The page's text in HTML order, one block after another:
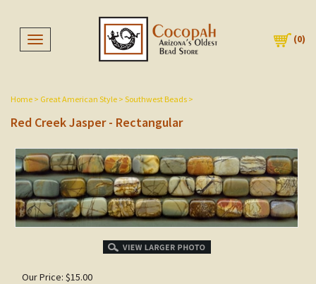
Toggle navigation (0)
Home > Great American Style > Southwest Beads >
Red Creek Jasper - Rectangular
Our Price: $15.00